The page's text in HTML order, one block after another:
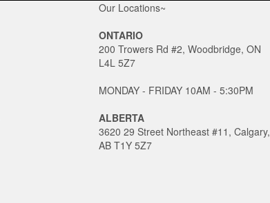
Our Locations~
ONTARIO
200 Trowers Rd #2, Woodbridge, ON
L4L 5Z7
MONDAY - FRIDAY 10AM - 5:30PM
ALBERTA
3620 29 Street Northeast #11, Calgary,
AB T1Y 5Z7